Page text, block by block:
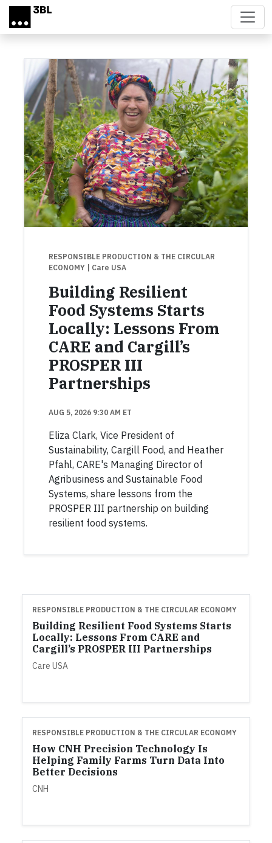
Skip to main content
RESPONSIBLE PRODUCTION & THE CIRCULAR
ECONOMY
| Care USA
Building Resilient
Food Systems Starts
Locally: Lessons From
CARE and Cargill’s
PROSPER III
Partnerships
AUG 5, 2026 9:30 AM ET
Eliza Clark, Vice President of
Sustainability, Cargill Food, and Heather
Pfahl, CARE's Managing Director of
Agribusiness and Sustainable Food
Systems, share lessons from the
PROSPER III partnership on building
resilient food systems.
RESPONSIBLE PRODUCTION & THE CIRCULAR ECONOMY
Building Resilient Food Systems Starts
Locally: Lessons From CARE and
Cargill’s PROSPER III Partnerships
Care USA
RESPONSIBLE PRODUCTION & THE CIRCULAR ECONOMY
How CNH Precision Technology Is
Helping Family Farms Turn Data Into
Better Decisions
CNH